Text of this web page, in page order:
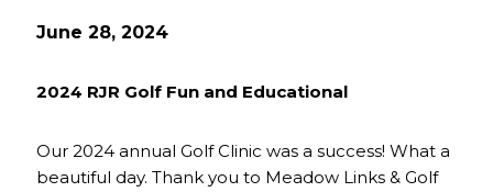
June 28, 2024
2024 RJR Golf Fun and Educational
Our 2024 annual Golf Clinic was a success! What a
beautiful day. Thank you to Meadow Links & Golf